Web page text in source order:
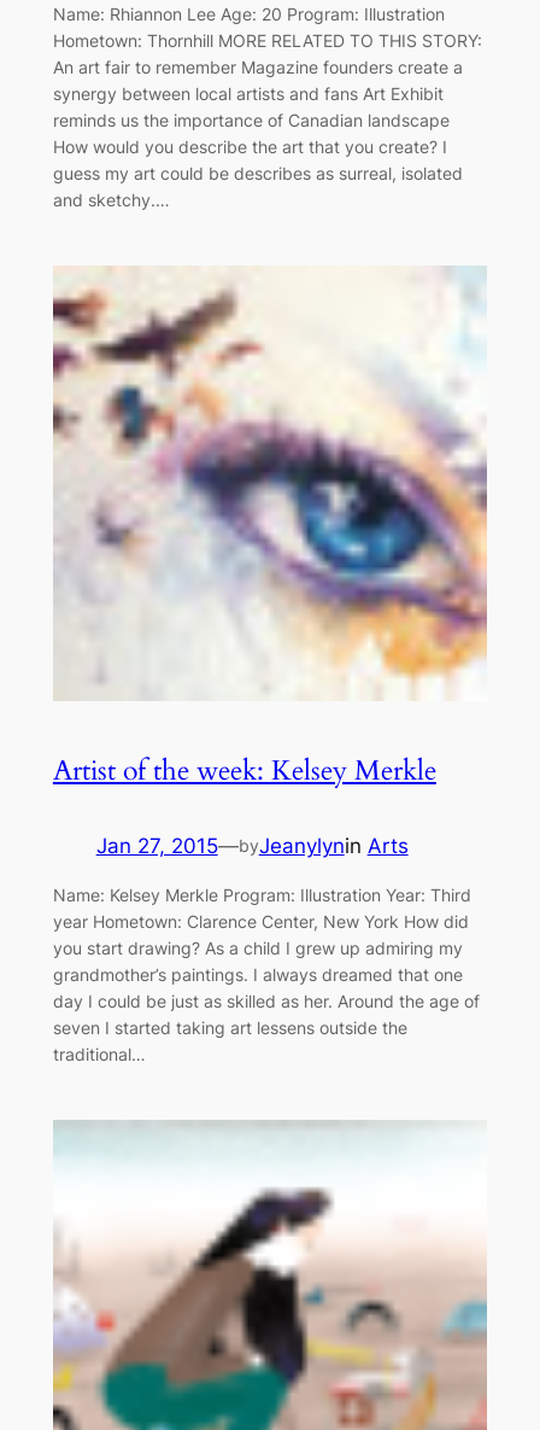
Name: Rhiannon Lee Age: 20 Program: Illustration
Hometown: Thornhill MORE RELATED TO THIS STORY:
An art fair to remember Magazine founders create a
synergy between local artists and fans Art Exhibit
reminds us the importance of Canadian landscape
How would you describe the art that you create? I
guess my art could be describes as surreal, isolated
and sketchy.…
Artist of the week: Kelsey Merkle
Jan 27, 2015—byJeanylynin Arts
Name: Kelsey Merkle Program: Illustration Year: Third
year Hometown: Clarence Center, New York How did
you start drawing? As a child I grew up admiring my
grandmother’s paintings. I always dreamed that one
day I could be just as skilled as her. Around the age of
seven I started taking art lessens outside the
traditional…